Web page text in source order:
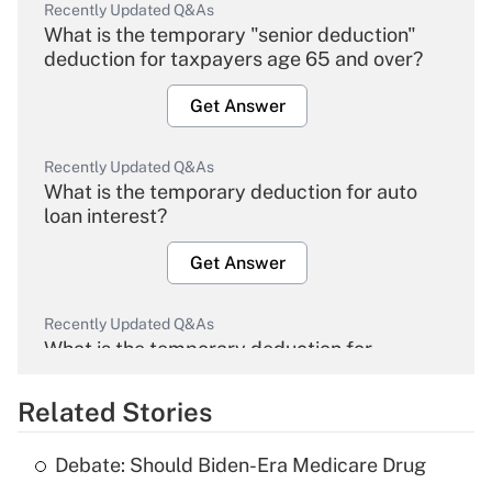
Recently Updated Q&As
What is the temporary "senior deduction"
deduction for taxpayers age 65 and over?
Get Answer
Recently Updated Q&As
What is the temporary deduction for auto
loan interest?
Get Answer
Recently Updated Q&As
What is the temporary deduction for
Get Answer
Related Stories
Debate: Should Biden-Era Medicare Drug